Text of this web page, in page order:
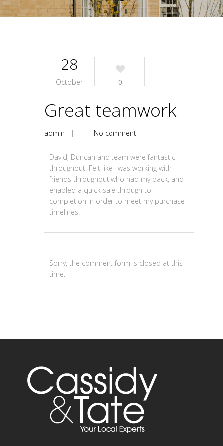
28
October 0
Great teamwork
admin | | No comment
David, Duncan and team were fantastic
throughout. Felt like I was working with
friends throughout who had my back, and
enabled a quick sale through to
completion in order to meet my purchase
timelines.
Sorry, the comment form is closed at this
time.